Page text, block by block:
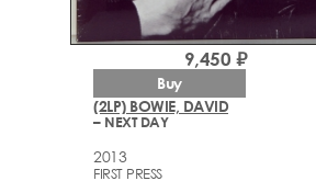
(2LP) BOWIE, DAVID
– NEXT DAY
2013
FIRST PRESS
9,450 ₽
Buy